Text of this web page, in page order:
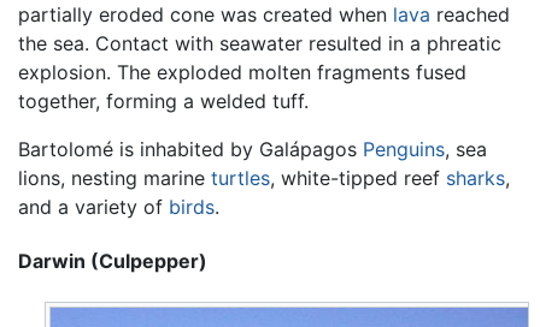
partially eroded cone was created when lava reached
the sea. Contact with seawater resulted in a phreatic
explosion. The exploded molten fragments fused
together, forming a welded tuff.
Bartolomé is inhabited by Galápagos Penguins, sea
lions, nesting marine turtles, white-tipped reef sharks,
and a variety of birds.
Darwin (Culpepper)